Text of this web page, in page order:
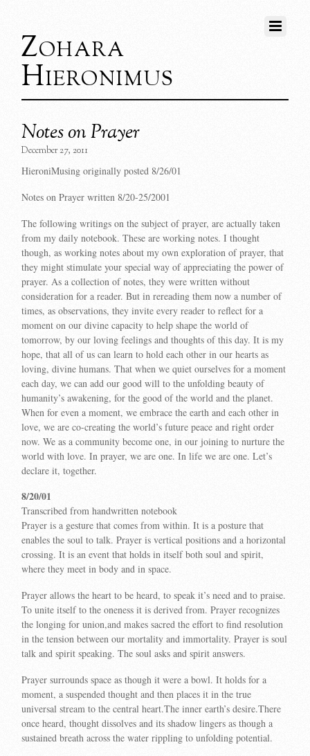
Zohara
Hieronimus
Notes on Prayer
December 27, 2011
HieroniMusing originally posted 8/26/01
Notes on Prayer written 8/20-25/2001
The following writings on the subject of prayer, are actually taken
from my daily notebook. These are working notes. I thought
though, as working notes about my own exploration of prayer, that
they might stimulate your special way of appreciating the power of
prayer. As a collection of notes, they were written without
consideration for a reader. But in rereading them now a number of
times, as observations, they invite every reader to reflect for a
moment on our divine capacity to help shape the world of
tomorrow, by our loving feelings and thoughts of this day. It is my
hope, that all of us can learn to hold each other in our hearts as
loving, divine humans. That when we quiet ourselves for a moment
each day, we can add our good will to the unfolding beauty of
humanity’s awakening, for the good of the world and the planet.
When for even a moment, we embrace the earth and each other in
love, we are co-creating the world’s future peace and right order
now. We as a community become one, in our joining to nurture the
world with love. In prayer, we are one. In life we are one. Let’s
declare it, together.
8/20/01
Transcribed from handwritten notebook
Prayer is a gesture that comes from within. It is a posture that
enables the soul to talk. Prayer is vertical positions and a horizontal
crossing. It is an event that holds in itself both soul and spirit,
where they meet in body and in space.
Prayer allows the heart to be heard, to speak it’s need and to praise.
To unite itself to the oneness it is derived from. Prayer recognizes
the longing for union,and makes sacred the effort to find resolution
in the tension between our mortality and immortality. Prayer is soul
talk and spirit speaking. The soul asks and spirit answers.
Prayer surrounds space as though it were a bowl. It holds for a
moment, a suspended thought and then places it in the true
universal stream to the central heart.The inner earth’s desire.There
once heard, thought dissolves and its shadow lingers as though a
sustained breath across the water rippling to unfolding potential.